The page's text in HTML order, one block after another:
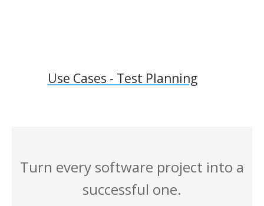
Use Cases - Test Planning
Turn every software project into a
successful one.